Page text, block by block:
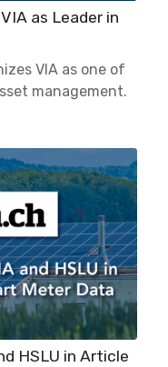
as Leader in
VIA as one of
management.
HSLU in Article